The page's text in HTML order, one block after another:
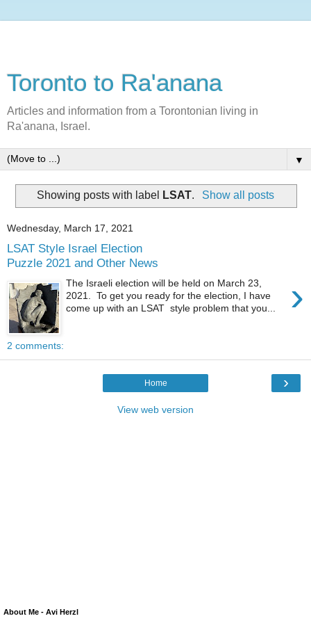
Toronto to Ra'anana
Articles and information from a Torontonian living in
Ra'anana, Israel.
▼
Showing posts with label LSAT. Show all posts
Wednesday, March 17, 2021
LSAT Style Israel Election
Puzzle 2021 and Other News
›
The Israeli election will be held on March 23,
2021. To get you ready for the election, I have
come up with an LSAT style problem that you...
2 comments:
›
Home
View web version
About Me - Avi Herzl